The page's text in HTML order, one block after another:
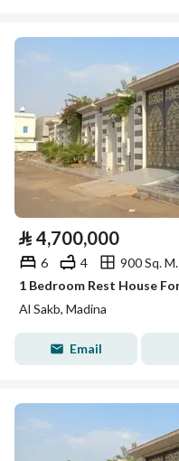
⃁ 4,700,000
6 4
900 Sq. M.
1 Bedroom Rest House
Al Sakb, Madina
Email